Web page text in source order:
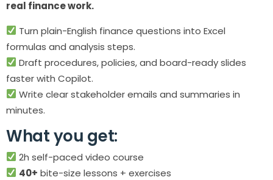
real finance work.
Turn plain-English finance questions into Excel
formulas and analysis steps.
Draft procedures, policies, and board-ready slides
faster with Copilot.
Write clear stakeholder emails and summaries in
minutes.
What you get:
2h self-paced video course
40+ bite-size lessons + exercises